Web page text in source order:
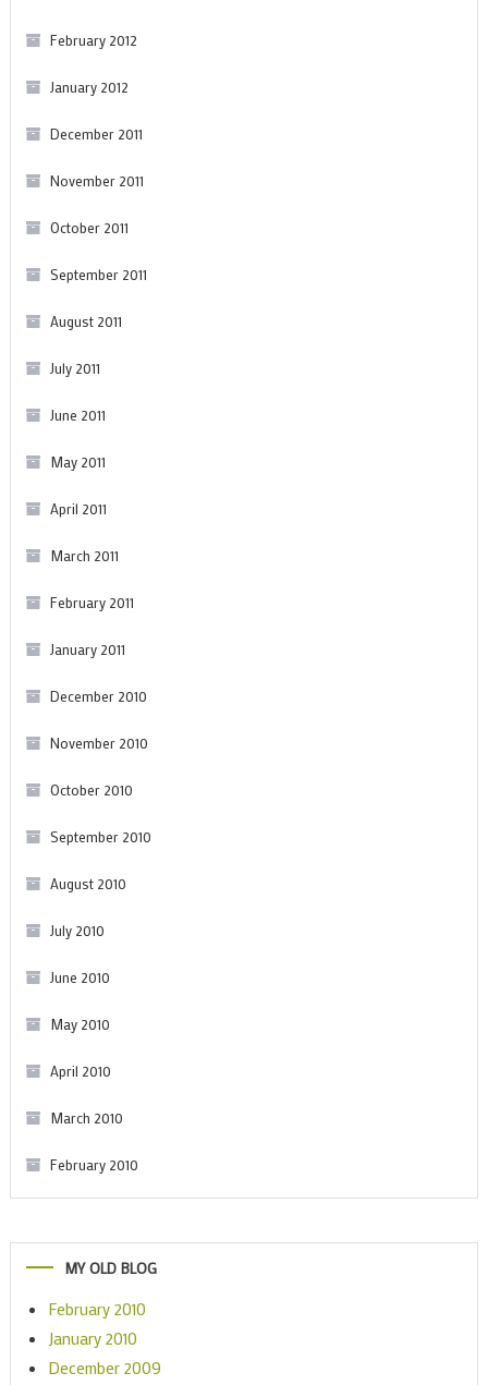
February 2012
January 2012
December 2011
November 2011
October 2011
September 2011
August 2011
July 2011
June 2011
May 2011
April 2011
March 2011
February 2011
January 2011
December 2010
November 2010
October 2010
September 2010
August 2010
July 2010
June 2010
May 2010
April 2010
March 2010
February 2010
MY OLD BLOG
February 2010
January 2010
December 2009